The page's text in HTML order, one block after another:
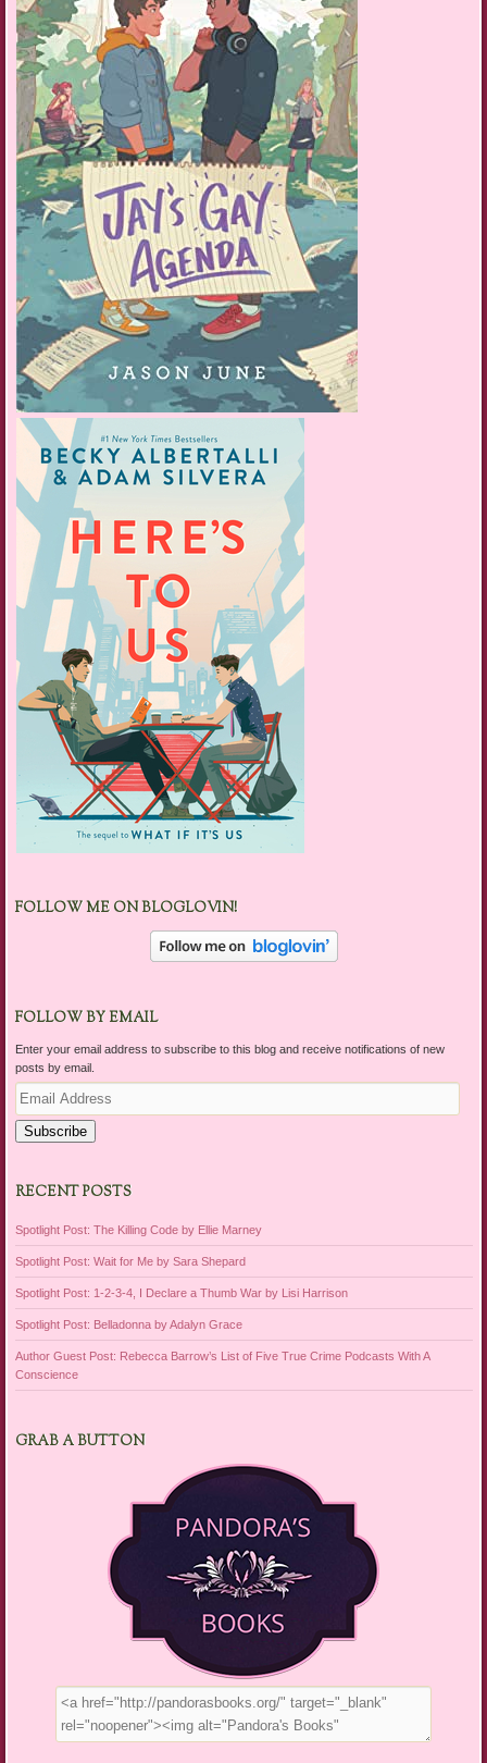
FOLLOW ME ON BLOGLOVIN!
FOLLOW BY EMAIL
Enter your email address to subscribe to this blog and receive notifications of new
posts by email.
Email
Address
Subscribe
RECENT POSTS
Spotlight Post: The Killing Code by Ellie Marney
Spotlight Post: Wait for Me by Sara Shepard
Spotlight Post: 1-2-3-4, I Declare a Thumb War by Lisi Harrison
Spotlight Post: Belladonna by Adalyn Grace
Author Guest Post: Rebecca Barrow’s List of Five True Crime Podcasts With A
Conscience
GRAB A BUTTON